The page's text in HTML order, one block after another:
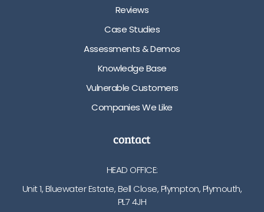
Reviews
Case Studies
Assessments & Demos
Knowledge Base
Vulnerable Customers
Companies We Like
contact
HEAD OFFICE:
Unit 1, Bluewater Estate, Bell Close, Plympton, Plymouth,
PL7 4JH